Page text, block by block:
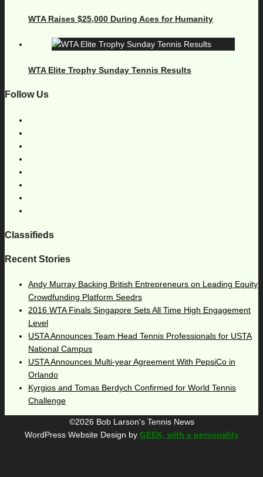
WTA Raises $25,000 During Aces for Humanity
WTA Elite Trophy Sunday Tennis Results
Follow Us
Classifieds
Recent Stories
Andy Murray Backing British Entrepreneurs on Leading Equity
Crowdfunding Platform Seedrs
2016 WTA Finals Singapore Sets All Time High Engagement
Level
USTA Announces Team Head Tennis Professionals for USTA
National Campus
USTA Announces Multi-year Agreement With PepsiCo in
Orlando
Kyrgios and Tomas Berdych Confirmed for World Tennis
Challenge
©2026 Bob Larson's Tennis News
WordPress Website Design by GEEK, with a personality